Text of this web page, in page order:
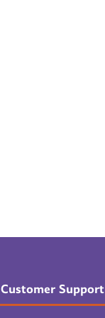
Customer Support